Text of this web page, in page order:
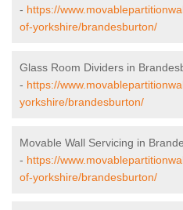
- https://
of-yorkshire/brandesburton/
Glass Room Dividers in
- https://
yorkshire/brandesburton/
Movable Wall Servicing in
- https://
of-yorkshire/brandesburton/